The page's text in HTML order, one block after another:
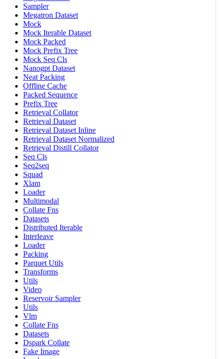
Sampler
Megatron Dataset
Mock
Mock Iterable Dataset
Mock Packed
Mock Prefix Tree
Mock Seq Cls
Nanogpt Dataset
Neat Packing
Offline Cache
Packed Sequence
Prefix Tree
Retrieval Collator
Retrieval Dataset
Retrieval Dataset Inline
Retrieval Dataset Normalized
Retrieval Distill Collator
Seq Cls
Seq2seq
Squad
Xlam
Loader
Multimodal
Collate Fns
Datasets
Distributed Iterable
Interleave
Loader
Packing
Parquet Utils
Transforms
Utils
Video
Reservoir Sampler
Utils
Vlm
Collate Fns
Datasets
Dspark Collate
Fake Image